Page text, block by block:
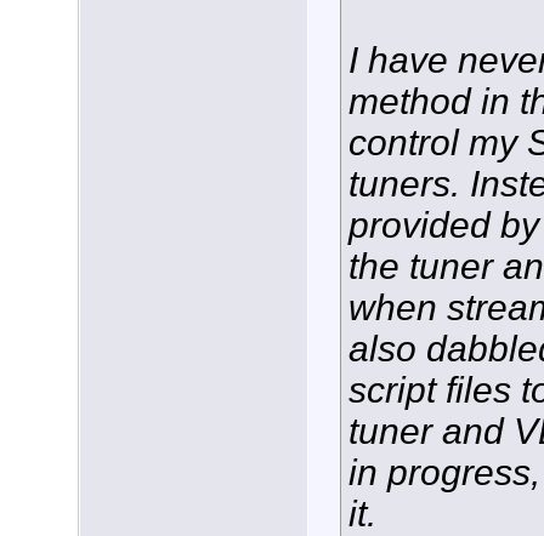
I have
method in
control my
tuners.
provided
the tuner
when
also
script files
tuner and
in
it.